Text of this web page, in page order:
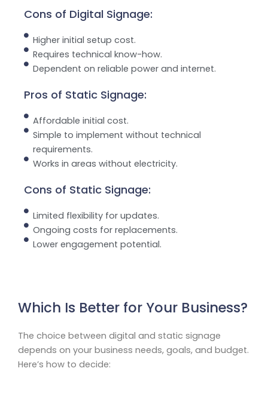
Cons of Digital Signage:
Higher initial setup cost.
Requires technical know-how.
Dependent on reliable power and internet.
Pros of Static Signage:
Affordable initial cost.
Simple to implement without technical
requirements.
Works in areas without electricity.
Cons of Static Signage:
Limited flexibility for updates.
Ongoing costs for replacements.
Lower engagement potential.
Which Is Better for Your Business?
The choice between digital and static signage
depends on your business needs, goals, and budget.
Here’s how to decide: